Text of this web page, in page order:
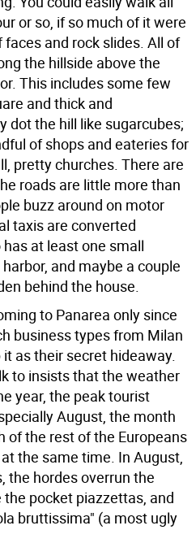
or so, if so much of it were
and rock slides. All of
the hillside above the
This includes some few
and thick and
dot the hill like sugarcubes;
of shops and eateries for
pretty churches. There are
roads are little more than
buzz around on motor
taxis are converted
at least one small
and maybe a couple
behind the house.
to Panarea only since
business types from Milan
as their secret hideaway.
to insists that the weather
year, the peak tourist
August, the month
of the rest of the Europeans
the same time. In August,
the hordes overrun the
pocket piazzettas, and
bruttissima" (a most ugly